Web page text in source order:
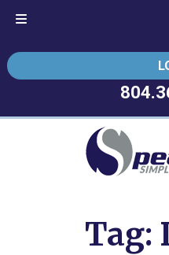
Skip
to
Skip
to
Tag: